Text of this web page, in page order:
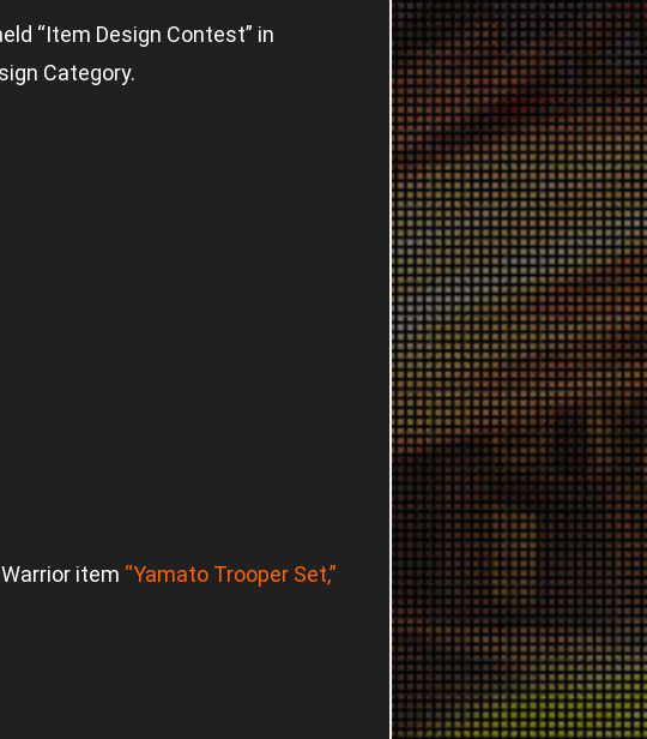
“Item Design Contest” in
Category.
item “Yamato Trooper Set,”